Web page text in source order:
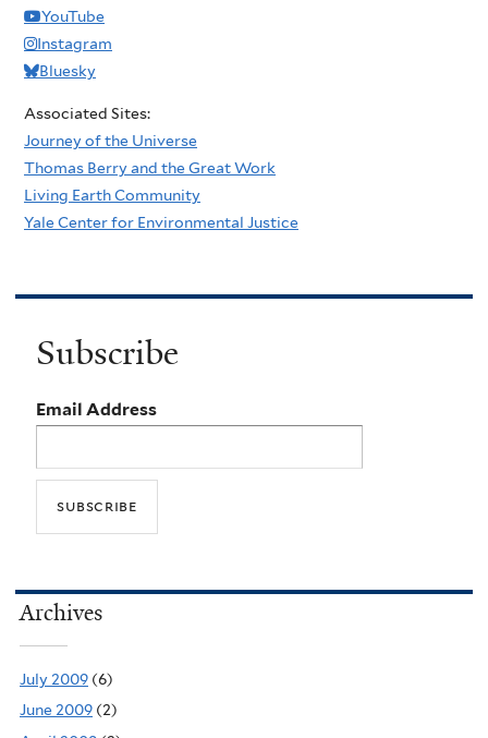
YouTube
Instagram
Bluesky
Associated Sites:
Journey of the Universe
Thomas Berry and the Great Work
Living Earth Community
Yale Center for Environmental Justice
Subscribe
Email Address
Archives
July 2009 (6)
June 2009 (2)